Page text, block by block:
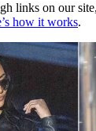
links on our
how it works.